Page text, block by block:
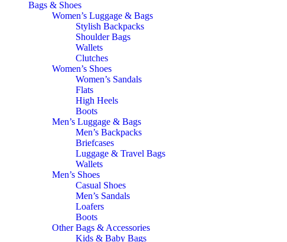
Bags & Shoes
Women’s Luggage & Bags
Stylish Backpacks
Shoulder Bags
Wallets
Clutches
Women’s Shoes
Women’s Sandals
Flats
High Heels
Boots
Men’s Luggage & Bags
Men’s Backpacks
Briefcases
Luggage & Travel Bags
Wallets
Men’s Shoes
Casual Shoes
Men’s Sandals
Loafers
Boots
Other Bags & Accessories
Kids & Baby Bags